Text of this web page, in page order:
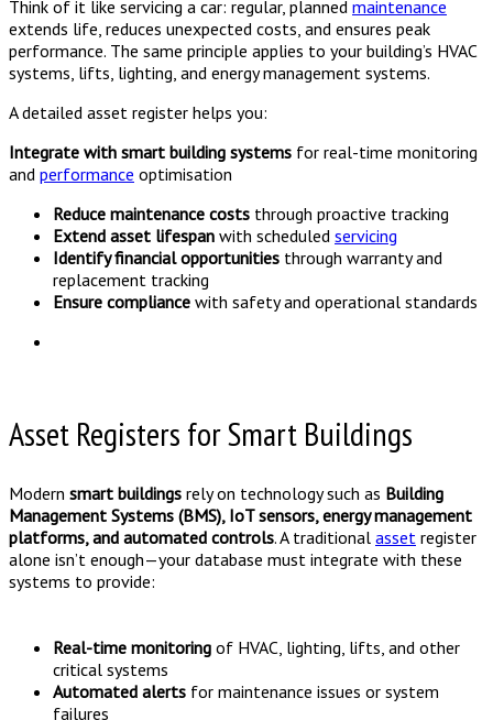
Think of it like servicing a car: regular, planned maintenance
extends life, reduces unexpected costs, and ensures peak
performance. The same principle applies to your building’s HVAC
systems, lifts, lighting, and energy management systems.
A detailed asset register helps you:
Integrate with smart building systems for real-time monitoring
and performance optimisation
Reduce maintenance costs through proactive tracking
Extend asset lifespan with scheduled servicing
Identify financial opportunities through warranty and
replacement tracking
Ensure compliance with safety and operational standards
Asset Registers for Smart Buildings
Modern smart buildings rely on technology such as Building
Management Systems (BMS), IoT sensors, energy management
platforms, and automated controls. A traditional asset register
alone isn’t enough—your database must integrate with these
systems to provide:
Real-time monitoring of HVAC, lighting, lifts, and other
critical systems
Automated alerts for maintenance issues or system
failures